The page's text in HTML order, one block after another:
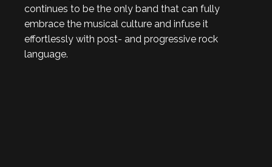
continues to be the only band that can fully
embrace the musical culture and infuse it
effortlessly with post- and progressive rock
language.